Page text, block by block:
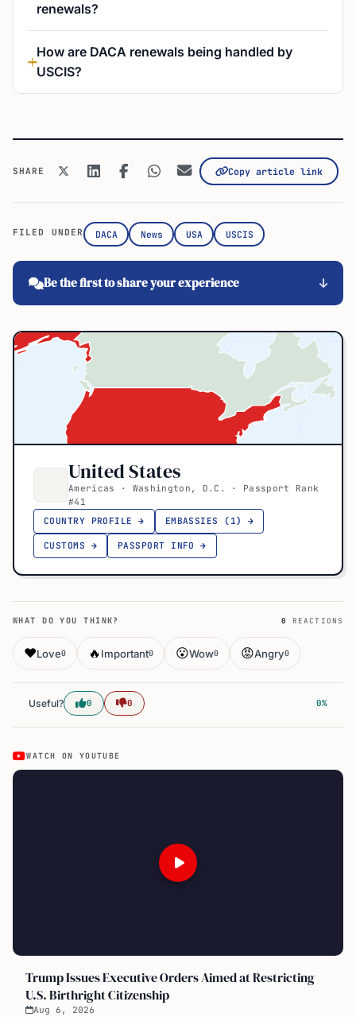
renewals?
How are DACA renewals being handled by
USCIS?
SHARE Copy article link
FILED UNDER DACA News USA USCIS
Be the first to share your experience
United States
Americas · Washington, D.C. · Passport Rank
#41
COUNTRY PROFILE →
EMBASSIES (1) →
CUSTOMS → PASSPORT INFO →
WHAT DO YOU THINK? 0 REACTIONS
❤️Love0 🔥 Important0 😮Wow0 😡Angry0
Useful? 0 0 0%
WATCH ON YOUTUBE
Trump Issues Executive Orders Aimed at Restricting
U.S. Birthright Citizenship
Aug 6, 2026